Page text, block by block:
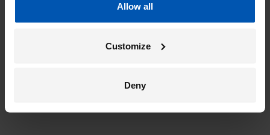
Allow all
Customize
Deny